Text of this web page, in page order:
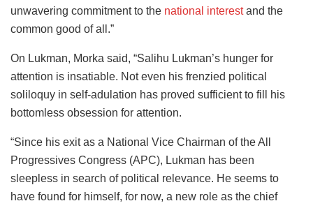
unwavering commitment to the national interestand the
common good of all.”
On Lukman, Morka said, “Salihu Lukman’s hunger for
attention is insatiable. Not even his frenzied political
soliloquy in self-adulation has proved sufficient to fill his
bottomless obsession for attention.
“Since his exit as a National Vice Chairman of the All
Progressives Congress (APC), Lukman has been
sleepless in search of political relevance. He seems to
have found for himself, for now, a new role as the chief